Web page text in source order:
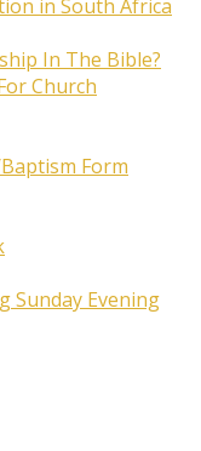
in South Africa
In The Bible?
Church
Form
Sunday Evening